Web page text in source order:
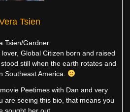
Tsien
Tsien/Gardner.
Global Citizen born and raised
still when the earth rotates and
Southeast America.
Peetimes with Dan and very
are seeing this bio, that means you